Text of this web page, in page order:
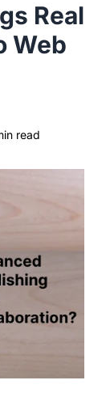
Real
Web
read